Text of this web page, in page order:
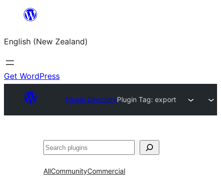
content
English (New Zealand)
Get WordPress
Plugin DirectoryPlugin Tag:export
Search
AllCommunityCommercial